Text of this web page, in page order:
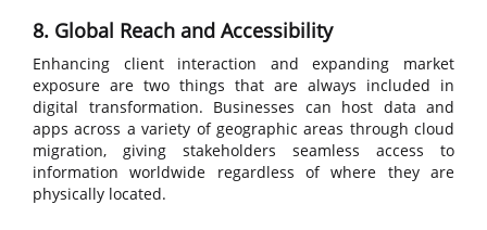
8. Global Reach and Accessibility
Enhancing client interaction and expanding market
exposure are two things that are always included in
digital transformation. Businesses can host data and
apps across a variety of geographic areas through cloud
migration, giving stakeholders seamless access to
information worldwide regardless of where they are
physically located.